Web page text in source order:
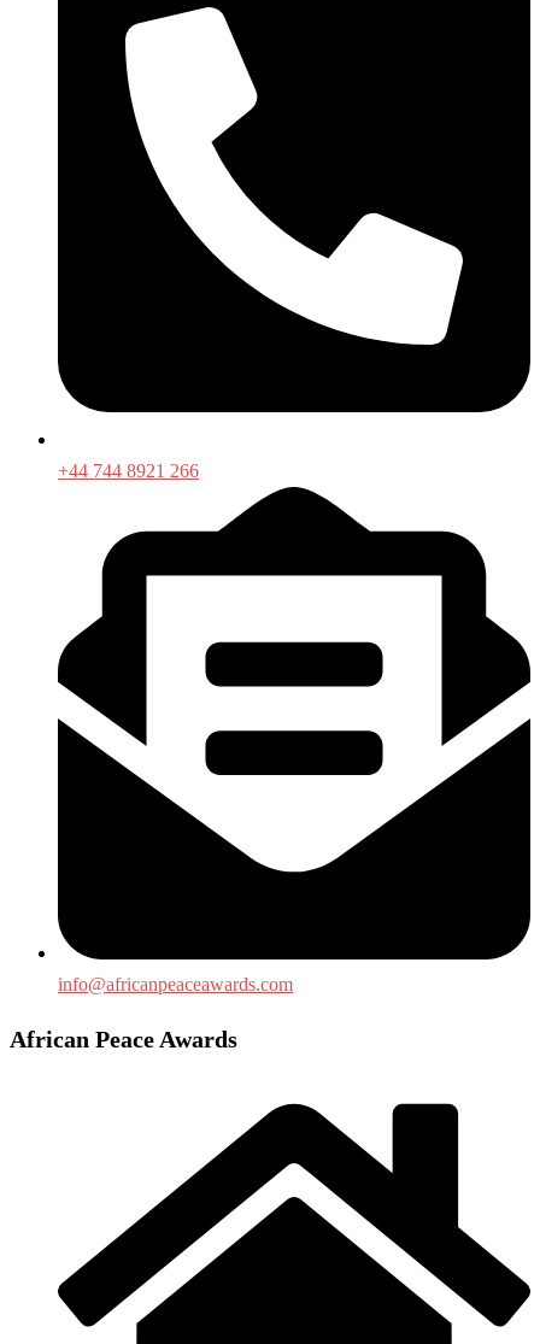
+44 744 8921 266
info@africanpeaceawards.com
African Peace Awards